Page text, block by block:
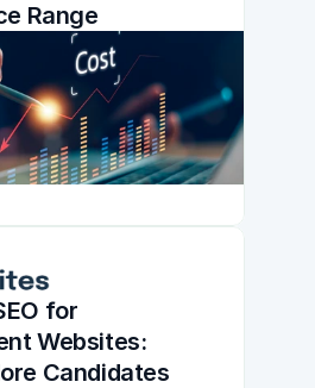
Range
for
Websites:
Candidates